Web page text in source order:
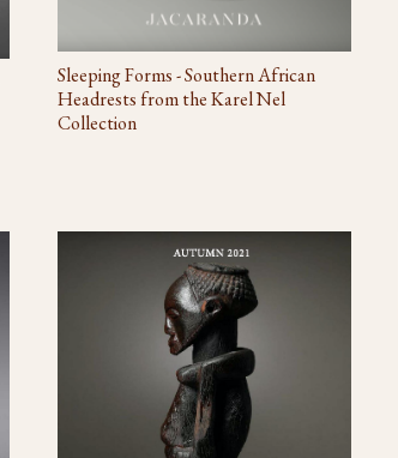
Sleeping Forms - Southern African
Headrests from the Karel Nel
Collection